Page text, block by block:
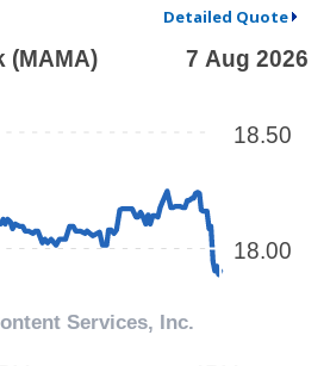
Detailed Quote